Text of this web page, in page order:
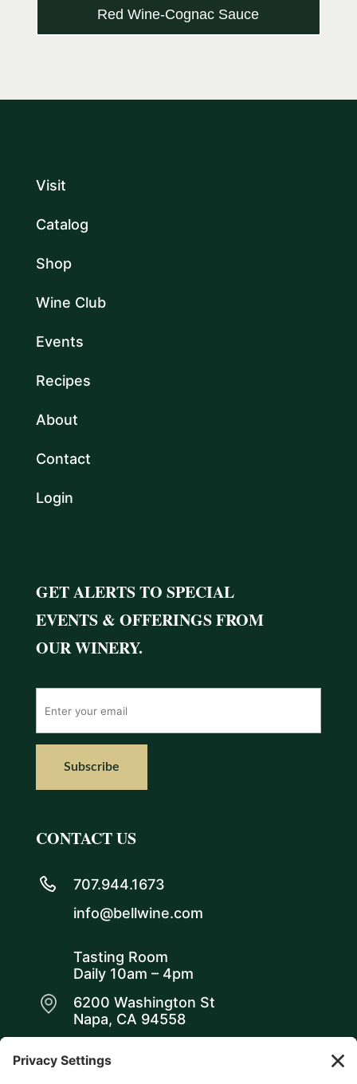
Red Wine-Cognac Sauce
Visit
Catalog
Shop
Wine Club
Events
Recipes
About
Contact
Login
GET ALERTS TO SPECIAL
EVENTS & OFFERINGS FROM
OUR WINERY.
CONTACT US
707.944.1673
info@bellwine.com
Tasting Room
Daily 10am – 4pm
6200 Washington St
Napa, CA 94558